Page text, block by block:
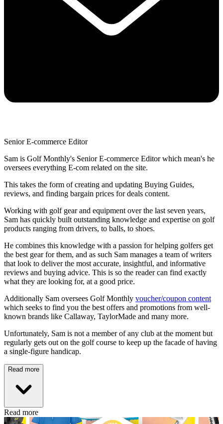
Senior E-commerce Editor
Sam is Golf Monthly's Senior E-commerce Editor which mean's he
oversees everything E-com related on the site.
This takes the form of creating and updating Buying Guides,
reviews, and finding bargain prices for deals content.
Working with golf gear and equipment over the last seven years,
Sam has quickly built outstanding knowledge and expertise on golf
products ranging from drivers, to balls, to shoes.
He combines this knowledge with a passion for helping golfers get
the best gear for them, and as such Sam manages a team of writers
that look to deliver the most accurate, insightful, and informative
reviews and buying advice. This is so the reader can find exactly
what they are looking for, at a good price.
Additionally Sam oversees Golf Monthly voucher/coupon content
which seeks to find you the best offers and promotions from well-
known brands like Callaway, TaylorMade and many more.
Unfortunately, Sam is not a member of any club at the moment but
regularly gets out on the golf course to keep up the facade of having
a single-figure handicap.
Read more
Read more